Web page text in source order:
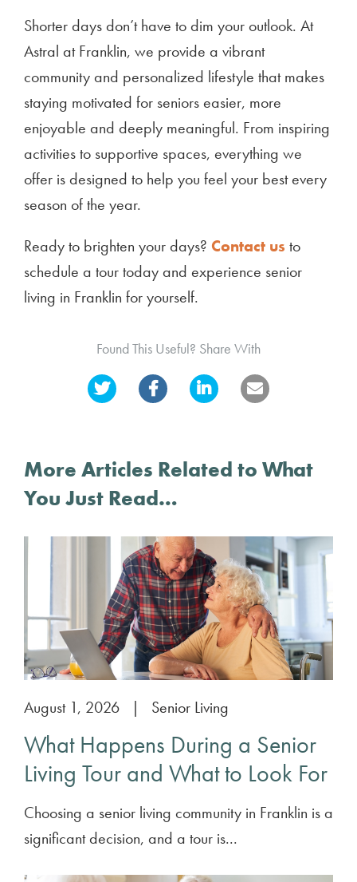
Shorter days don’t have to dim your outlook. At
Astral at Franklin, we provide a vibrant
community and personalized lifestyle that makes
staying motivated for seniors easier, more
enjoyable and deeply meaningful. From inspiring
activities to supportive spaces, everything we
offer is designed to help you feel your best every
season of the year.
Ready to brighten your days? Contact us to
schedule a tour today and experience senior
living in Franklin for yourself.
Found This Useful? Share With
More Articles Related to What
You Just Read…
August 1, 2026 | Senior Living
What Happens During a Senior
Living Tour and What to Look For
Choosing a senior living community in Franklin is a
significant decision, and a tour is...